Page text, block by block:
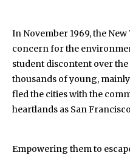
In November 1969, the
concern for the
student discontent over the
thousands of young,
fled the cities with the
heartlands as San
Empowering them to